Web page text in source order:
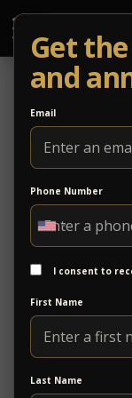
Get
and
Email
Phone Number
I consent to
First Name
Last Name
Cushman
Cushman &
real estate
management,
regional
supports
decisions